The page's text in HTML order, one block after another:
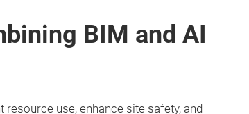
BIM and AI
use, enhance site safety, and